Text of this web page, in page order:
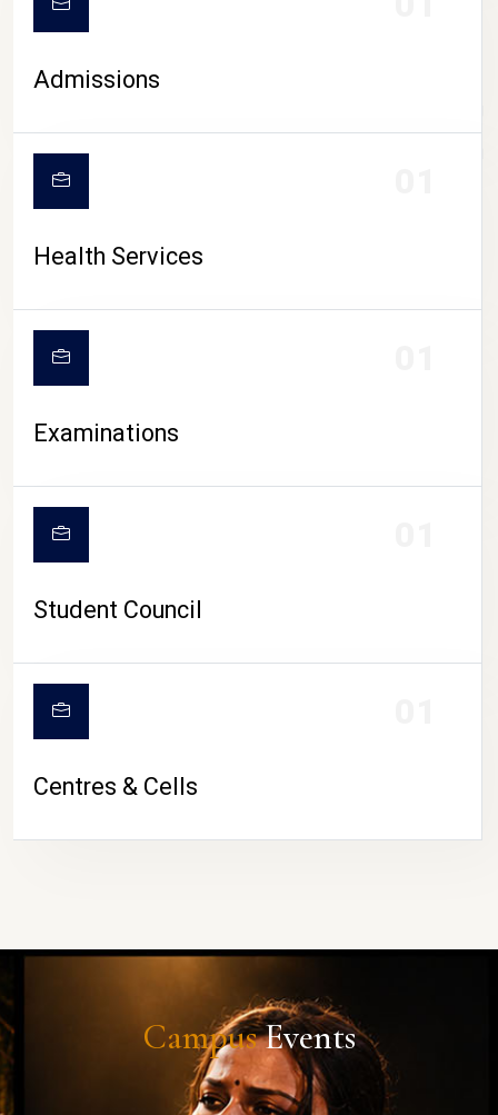
CAMPUS LIFE
Admissions
Health Services
Examinations
Student Council
Centres & Cells
CampusEvents